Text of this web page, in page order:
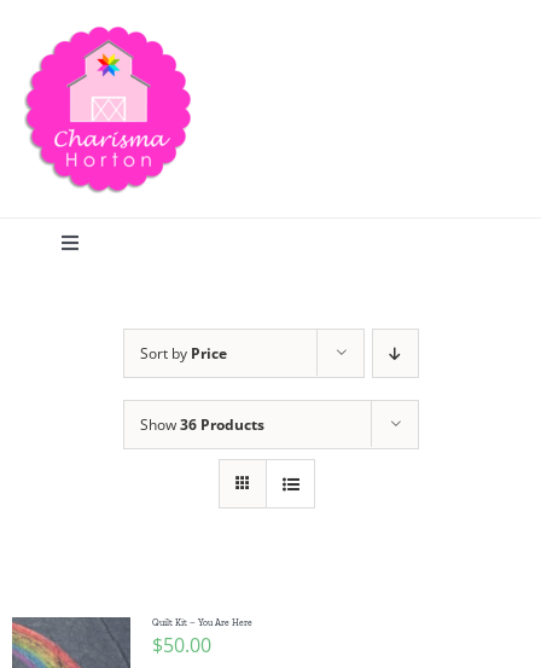
content
Toggle
Publications
Sort by Price
Show36 Products
Quilt Kit – You Are Here
$50.00